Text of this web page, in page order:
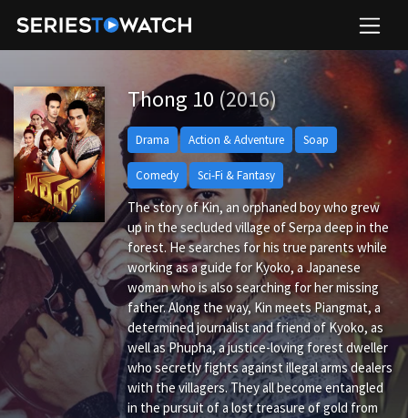
Thong 10 (2016)
Drama Action & Adventure Soap
Comedy Sci-Fi & Fantasy
The story of Kin, an orphaned boy who grew
up in the secluded village of Serpa deep in the
forest. He searches for his true parents while
working as a guide for Kyoko, a Japanese
woman who is also searching for her missing
father. Along the way, Kin meets Piangmat, a
determined journalist and friend of Kyoko, as
well as Phupha, a justice-loving forest dweller
who secretly fights against illegal arms dealers
with the villagers. They all become entangled
in the pursuit of a lost treasure of gold from